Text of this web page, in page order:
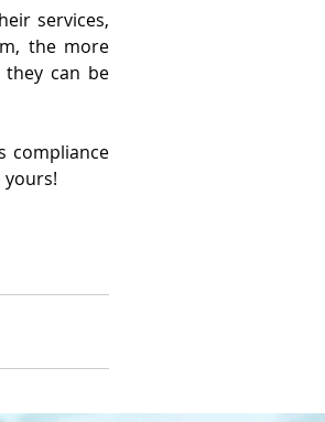
services,
the more
they can be
compliance
yours!